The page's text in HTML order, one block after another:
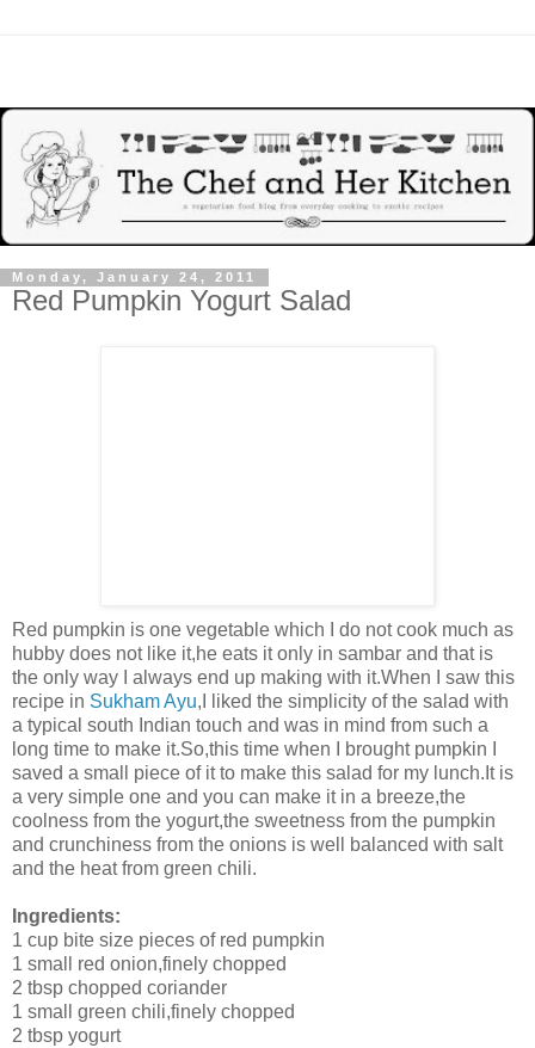
Monday, January 24, 2011
Red Pumpkin Yogurt Salad
Red pumpkin is one vegetable which I do not cook much as
hubby does not like it,he eats it only in sambar and that is
the only way I always end up making with it.When I saw this
recipe in Sukham Ayu,I liked the simplicity of the salad with
a typical south Indian touch and was in mind from such a
long time to make it.So,this time when I brought pumpkin I
saved a small piece of it to make this salad for my lunch.It is
a very simple one and you can make it in a breeze,the
coolness from the yogurt,the sweetness from the pumpkin
and crunchiness from the onions is well balanced with salt
and the heat from green chili.
Ingredients:
1 cup bite size pieces of red pumpkin
1 small red onion,finely chopped
2 tbsp chopped coriander
1 small green chili,finely chopped
2 tbsp yogurt